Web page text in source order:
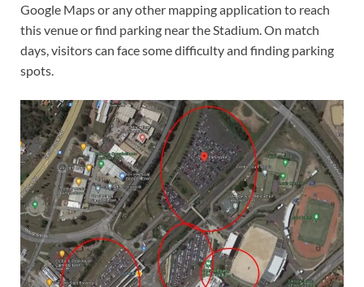
Google Maps or any other mapping application to reach
this venue or find parking near the Stadium. On match
days, visitors can face some difficulty and finding parking
spots.